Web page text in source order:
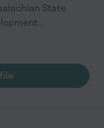
State
...